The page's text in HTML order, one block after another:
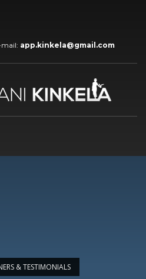
mail: app.kinkela@gmail.com
& TESTIMONIALS